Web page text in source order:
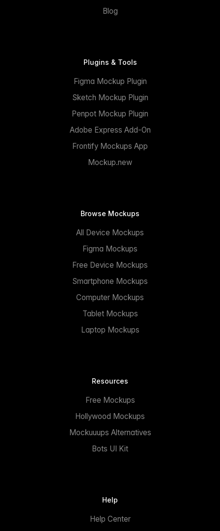
Blog
Plugins & Tools
Figma Mockup Plugin
Sketch Mockup Plugin
Penpot Mockup Plugin
Adobe Express Add-On
Frontify Mockups App
Mockup.new
Browse Mockups
All Device Mockups
Figma Mockups
Free Device Mockups
Smartphone Mockups
Computer Mockups
Tablet Mockups
Laptop Mockups
Resources
Free Mockups
Hollywood Mockups
Mockuuups Alternatives
Bots UI Kit
Help
Help Center